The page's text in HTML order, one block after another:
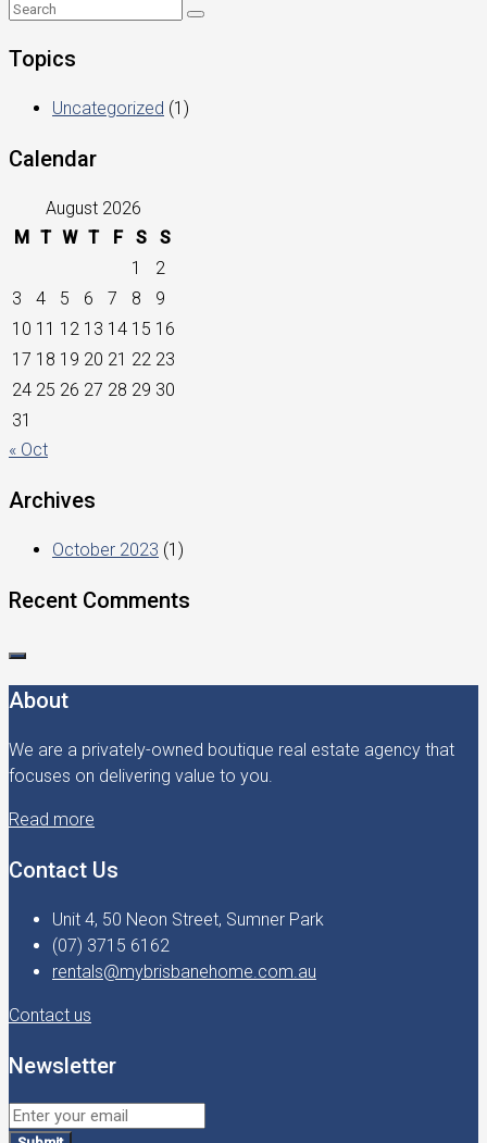
Topics
Uncategorized (1)
Calendar
August 2026
M T W T F S
S
1
2
3
4 5 6 7 8
9
10 11 12 13 14 15 16
17 18 19 20 21 22 23
24 25 26 27 28 29 30
31
« Oct
Archives
October 2023 (1)
Recent Comments
About
We are a privately-owned boutique real estate agency that
focuses on delivering value to you.
Read more
Contact Us
Unit 4, 50 Neon Street, Sumner Park
(07) 3715 6162
rentals@mybrisbanehome.com.au
Contact us
Newsletter